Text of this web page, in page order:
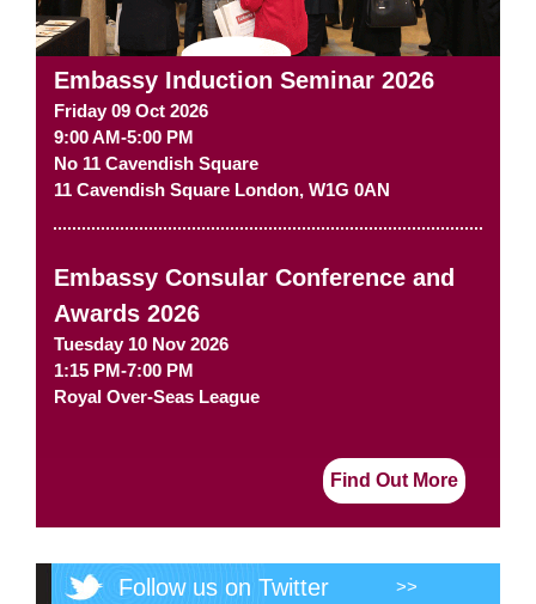
Embassy Induction Seminar 2026
Friday 09 Oct 2026
9:00 AM-5:00 PM
No 11 Cavendish Square
11 Cavendish Square London, W1G 0AN
Embassy Consular Conference and
Awards 2026
Tuesday 10 Nov 2026
1:15 PM-7:00 PM
Royal Over-Seas League
Find Out More
Follow us on Twitter >>